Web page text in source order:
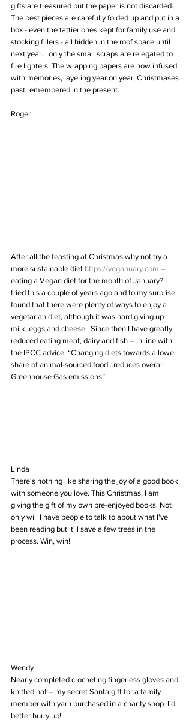
gifts are treasured but the paper is not discarded.
The best pieces are carefully folded up and put in a
box - even the tattier ones kept for family use and
stocking fillers - all hidden in the roof space until
next year... only the small scraps are relegated to
fire lighters. The wrapping papers are now infused
with memories, layering year on year, Christmases
past remembered in the present.
Roger
After all the feasting at Christmas why not try a
more sustainable diet https://veganuary.com –
eating a Vegan diet for the month of January? I
tried this a couple of years ago and to my surprise
found that there were plenty of ways to enjoy a
vegetarian diet, although it was hard giving up
milk, eggs and cheese.  Since then I have greatly
reduced eating meat, dairy and fish – in line with
the IPCC advice, “Changing diets towards a lower
share of animal-sourced food…reduces overall
Greenhouse Gas emissions”.
Linda
There's nothing like sharing the joy of a good book
with someone you love. This Christmas, I am
giving the gift of my own pre-enjoyed books. Not
only will I have people to talk to about what I've
been reading but it'll save a few trees in the
process. Win, win!
Wendy
Nearly completed crocheting fingerless gloves and
knitted hat – my secret Santa gift for a family
member with yarn purchased in a charity shop. I’d
better hurry up!